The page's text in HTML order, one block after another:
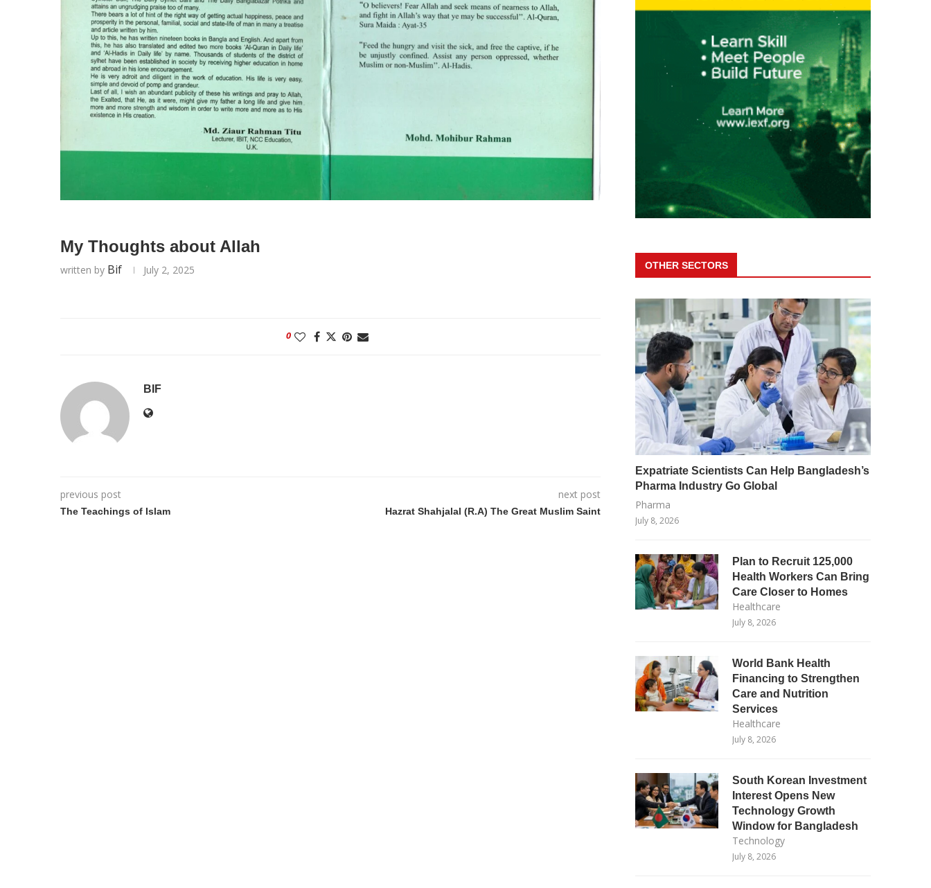
My Thoughts about Allah
written by Bif July 2, 2025
0
BIF
previous post
The Teachings of Islam
next post
Hazrat Shahjalal (R.A) The Great Muslim Saint
OTHER SECTORS
Expatriate Scientists Can Help Bangladesh’s
Pharma Industry Go Global
Pharma
July 8, 2026
Plan to Recruit 125,000
Health Workers Can Bring
Care Closer to Homes
Healthcare
July 8, 2026
World Bank Health
Financing to Strengthen
Care and Nutrition
Services
Healthcare
July 8, 2026
South Korean Investment
Interest Opens New
Technology Growth
Window for Bangladesh
Technology
July 8, 2026